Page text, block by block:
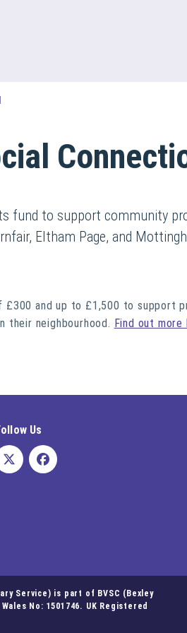
fund to support community
Eltham Page, and
£300 and up to £1,500 to support
their neighbourhood. Find out more
Us
Service) is part of BVSC (Bexley
No: 1501746. UK Registered